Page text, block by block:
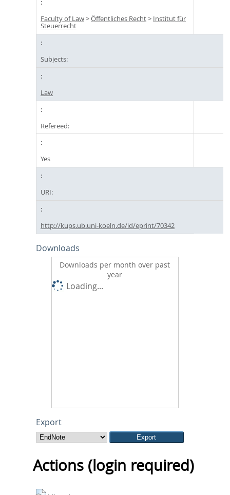
Faculty of Law>Öffentliches Recht> Institut für
Steuerrecht
Subjects:
Law
Refereed:
Yes
URI:
http://kups.ub.uni-koeln.de/id/eprint/70342
Downloads
Downloads per month over past
year
Loading...
Export
Actions (login required)